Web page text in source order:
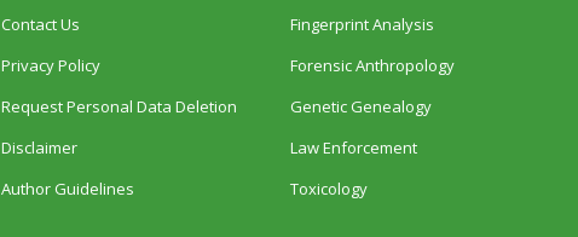
Contact Us
Privacy Policy
Request Personal Data Deletion
Disclaimer
Author Guidelines
Fingerprint Analysis
Forensic Anthropology
Genetic Genealogy
Law Enforcement
Toxicology